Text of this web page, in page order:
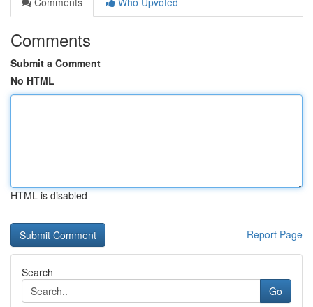
Comments
Submit a Comment
No HTML
HTML is disabled
Report Page
Search
Go